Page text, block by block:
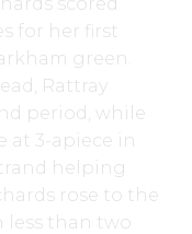
for her first
green.
Rattray
period, while
at 3-apiece in
helping
rose to the
less than two